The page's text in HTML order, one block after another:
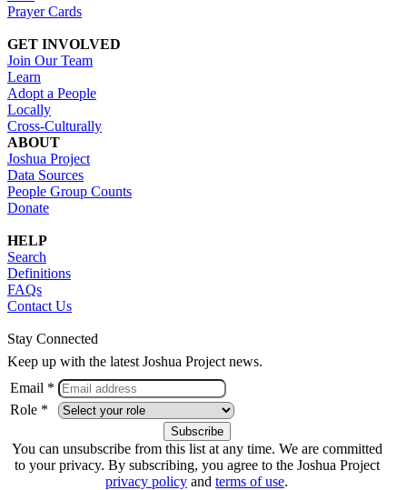
Prayer Cards
GET INVOLVED
Join Our Team
Learn
Adopt a People
Locally
Cross-Culturally
ABOUT
Joshua Project
Data Sources
People Group Counts
Donate
HELP
Search
Definitions
FAQs
Contact Us
Stay Connected
Keep up with the latest Joshua Project news.
Email *
Role *
You can unsubscribe from this list at any time. We are committed
to your privacy. By subscribing, you agree to the Joshua Project
privacy policy and terms of use.